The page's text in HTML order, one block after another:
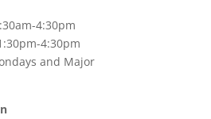
4:30pm
4:30pm
and Major